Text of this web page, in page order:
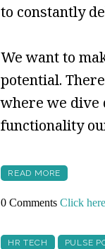
to constantly
We want to
potential.
where we dive
functionality
READ MORE
0 Comments Click
HR TECH PULSE